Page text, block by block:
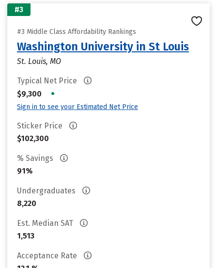
#3
#3 Middle Class Affordability Rankings
Washington University in St Louis
St. Louis, MO
Typical Net Price
$9,300
•
Sign in to see your Estimated Net Price
Sticker Price
$102,300
% Savings
91%
Undergraduates
8,220
Est. Median SAT
1,513
Acceptance Rate